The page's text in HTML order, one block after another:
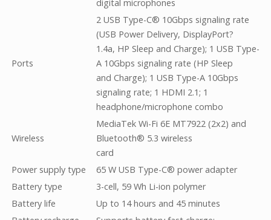
digital microphones
Ports
2 USB Type-C® 10Gbps signaling rate
(USB Power Delivery, DisplayPort?
1.4a, HP Sleep and Charge); 1 USB Type-
A 10Gbps signaling rate (HP Sleep
and Charge); 1 USB Type-A 10Gbps
signaling rate; 1 HDMI 2.1; 1
headphone/microphone combo
Wireless
MediaTek Wi-Fi 6E MT7922 (2x2) and
Bluetooth® 5.3 wireless
card
Power supply type
65 W USB Type-C® power adapter
Battery type
3-cell, 59 Wh Li-ion polymer
Battery life
Up to 14 hours and 45 minutes